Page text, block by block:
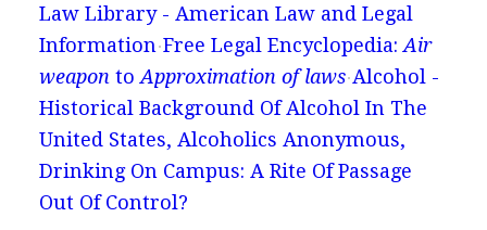
Law Library - American Law and Legal
Information Free Legal Encyclopedia: Air
weapon to Approximation of laws Alcohol -
Historical Background Of Alcohol In The
United States, Alcoholics Anonymous,
Drinking On Campus: A Rite Of Passage
Out Of Control?